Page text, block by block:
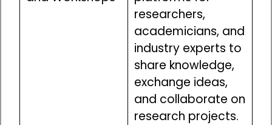
researchers,
academicians, and
industry experts to
share knowledge,
exchange ideas,
and collaborate on
research projects.